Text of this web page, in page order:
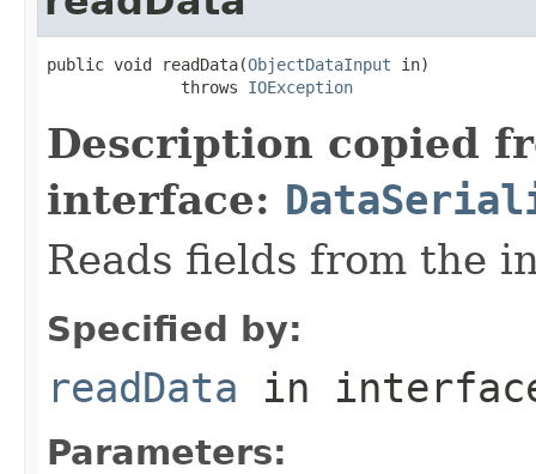
public void readData(ObjectDataInput in)
              throws
IOException
Description copied
interface:
Reads fields from the
Specified by:
readData in
Parameters: